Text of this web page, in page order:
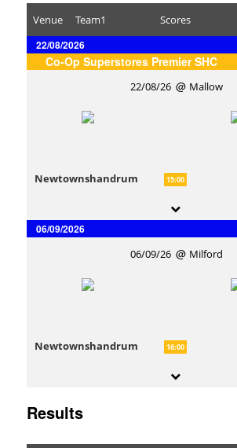
Venue Team1 Scores
22/08/2026
Co-Op Superstores Premier SHC
22/08/26 Mallow
Newtownshandrum 15:00
06/09/2026
06/09/26 Milford
Newtownshandrum 16:00
Results